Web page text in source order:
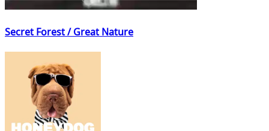
Secret Forest / Great Nature